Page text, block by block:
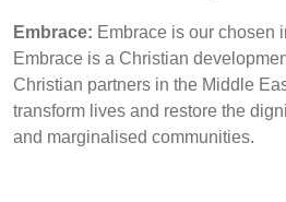
Embrace: Embrace is our chosen
Embrace is a Christian
Christian partners in the Middle
transform lives and restore the
and marginalised communities.